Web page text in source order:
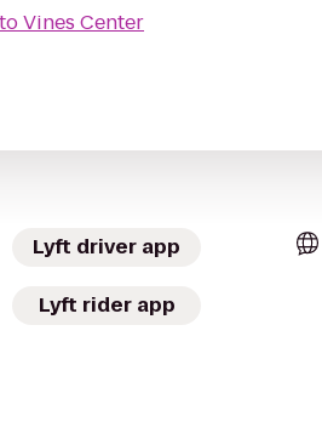
toVines Center
Lyft driver app
Lyft rider app